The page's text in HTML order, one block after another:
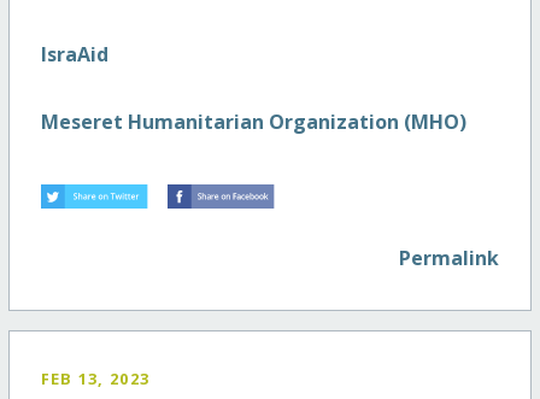
IsraAid
Meseret Humanitarian Organization (MHO)
Permalink
FEB 13, 2023